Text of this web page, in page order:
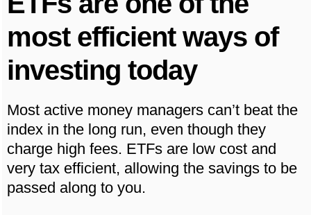
most efficient ways of
investing today
Most active money managers can’t beat the
index in the long run, even though they
charge high fees. ETFs are low cost and
very tax efficient, allowing the savings to be
passed along to you.